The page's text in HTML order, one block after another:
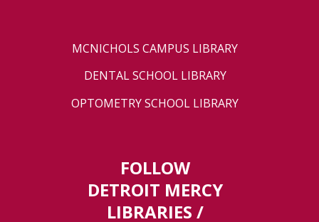
MCNICHOLS CAMPUS LIBRARY
DENTAL SCHOOL LIBRARY
OPTOMETRY SCHOOL LIBRARY
FOLLOW
DETROIT MERCY
LIBRARIES /